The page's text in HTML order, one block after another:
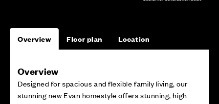
Overview Floor plan Location
Overview
Designed for spacious and flexible family living, our
stunning new Evan homestyle offers stunning, high